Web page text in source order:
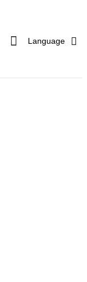
Language